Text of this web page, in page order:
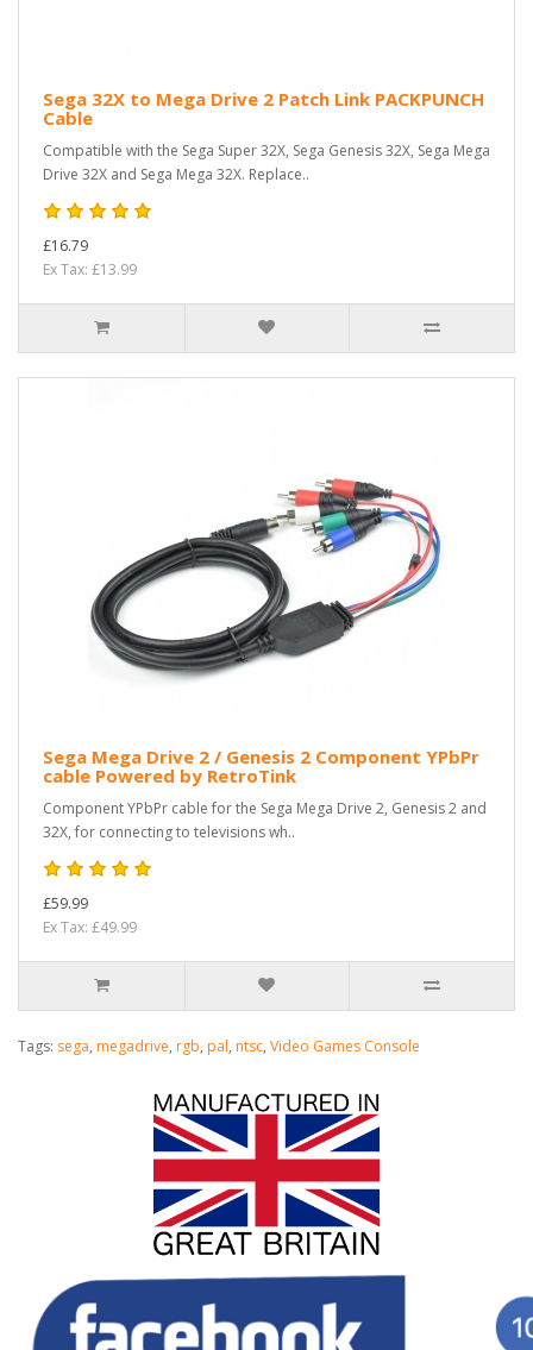
Sega 32X to Mega Drive 2 Patch Link PACKPUNCH
Cable
Compatible with the Sega Super 32X, Sega Genesis 32X, Sega Mega
Drive 32X and Sega Mega 32X. Replace..
£16.79
Ex Tax: £13.99
Sega Mega Drive 2 / Genesis 2 Component YPbPr
cable Powered by RetroTink
Component YPbPr cable for the Sega Mega Drive 2, Genesis 2 and
32X, for connecting to televisions wh..
£59.99
Ex Tax: £49.99
Tags: sega, megadrive, rgb, pal, ntsc, Video Games Console